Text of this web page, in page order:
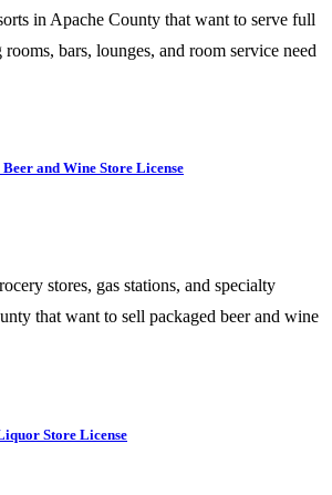
in Apache County that want to serve full
bars, lounges, and room service need
and Wine Store License
stores, gas stations, and specialty
that want to sell packaged beer and wine
Store License